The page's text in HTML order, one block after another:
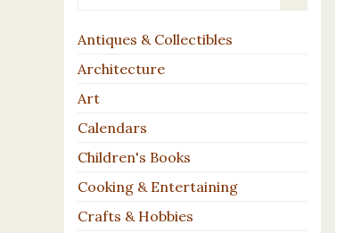
Antiques & Collectibles
Architecture
Art
Calendars
Children's Books
Cooking & Entertaining
Crafts & Hobbies